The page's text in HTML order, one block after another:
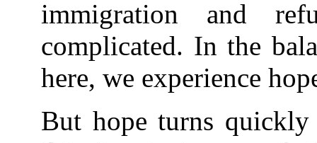
immigration and
complicated. In the
here, we experience
But hope turns